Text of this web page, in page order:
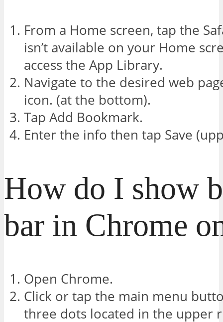
From a Home screen, tap the
isn’t available on your Home
access the App Library.
Navigate to the desired web
icon. (at the bottom).
Tap Add Bookmark.
Enter the info then tap Save
How do I show
bar in Chrome
Open Chrome.
Click or tap the main menu
three dots located in the upper